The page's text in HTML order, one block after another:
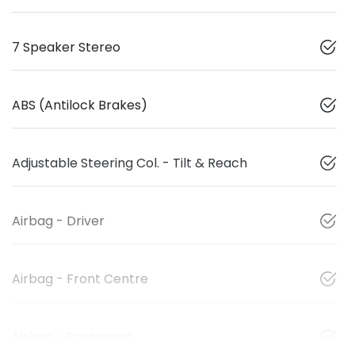
7 Speaker Stereo
ABS (Antilock Brakes)
Adjustable Steering Col. - Tilt & Reach
Airbag - Driver
Airbag - Front Centre